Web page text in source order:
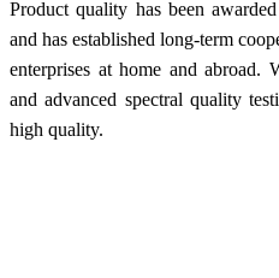
Product quality has been
and has established long-term
enterprises at home and abroad.
and advanced spectral quality
high quality.